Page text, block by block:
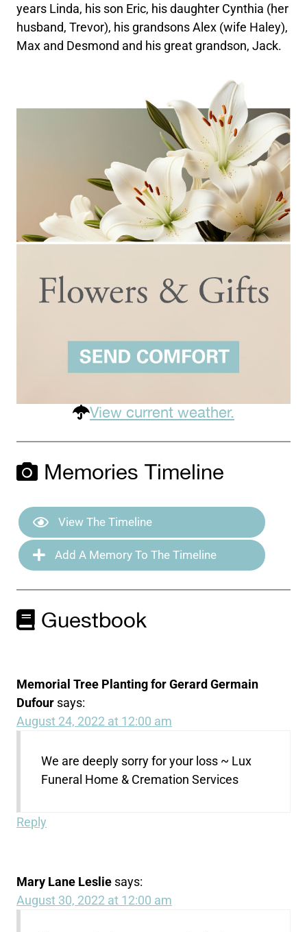
years Linda, his son Eric, his daughter Cynthia (her
husband, Trevor), his grandsons Alex (wife Haley),
Max and Desmond and his great grandson, Jack.
View current weather.
Memories Timeline
View The Timeline
Add A Memory To The Timeline
Guestbook
Memorial Tree Planting for Gerard Germain
Dufour says:
August 24, 2022 at 12:00 am
We are deeply sorry for your loss ~ Lux
Funeral Home & Cremation Services
Reply
Mary Lane Leslie says:
August 30, 2022 at 12:00 am